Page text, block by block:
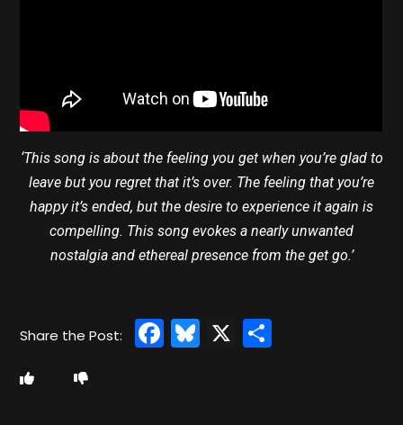
‘This song is about the feeling you get when you’re glad to
leave but you regret that it’s over. The feeling that you’re
happy it’s ended, but the desire to experience it again is
compelling. This song evokes a nearly unwanted
nostalgia and ethereal presence from the get go.’
Facebook
Bluesky
X